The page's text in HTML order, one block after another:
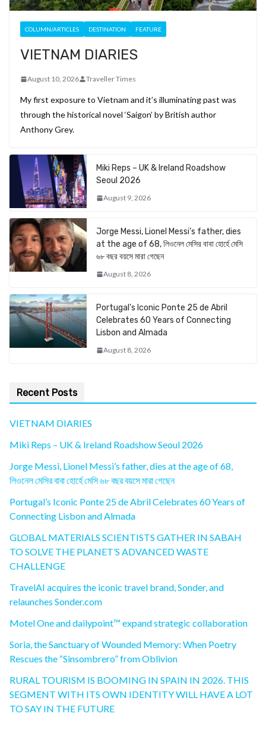
COLUMN/ARTICLES DESTINATION FEATURE
VIETNAM DIARIES
August 10, 2026 Traveller Times
My first exposure to Vietnam and it’s illuminating past was
through the historical novel ‘Saigon’ by British author
Anthony Grey.
Miki Reps – UK & Ireland Roadshow
Seoul 2026
August 9, 2026
Jorge Messi, Lionel Messi’s father, dies
at the age of 68, লিওনেল মেসির বাবা হোর্হে মেসি
৬৮ বছর বয়সে মারা গেছেন
August 8, 2026
Portugal’s Iconic Ponte 25 de Abril
Celebrates 60 Years of Connecting
Lisbon and Almada
August 8, 2026
Recent Posts
VIETNAM DIARIES
Miki Reps – UK & Ireland Roadshow Seoul 2026
Jorge Messi, Lionel Messi’s father, dies at the age of 68,
লিওনেল মেসির বাবা হোর্হে মেসি ৬৮ বছর বয়সে মারা গেছেন
Portugal’s Iconic Ponte 25 de Abril Celebrates 60 Years of
Connecting Lisbon and Almada
GLOBAL MATERIALS SCIENTISTS GATHER IN SABAH
TO SOLVE THE PLANET’S ADVANCED WASTE
CHALLENGE
TravelAI acquires the iconic travel brand, Sonder, and
relaunches Sonder.com
Motel One and dailypoint™ expand strategic collaboration
Soria, the Sanctuary of Wounded Memory: When Poetry
Rescues the “Sinsombrero” from Oblivion
RURAL TOURISM IS BOOMING IN SPAIN IN 2026. THIS
SEGMENT WITH ITS OWN IDENTITY WILL HAVE A LOT
TO SAY IN THE FUTURE